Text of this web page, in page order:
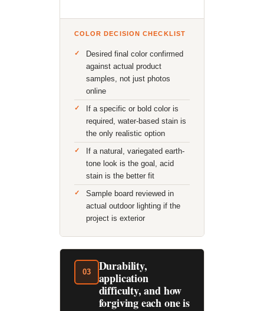
COLOR DECISION CHECKLIST
Desired final color confirmed
against actual product
samples, not just photos
online
If a specific or bold color is
required, water-based stain is
the only realistic option
If a natural, variegated earth-
tone look is the goal, acid
stain is the better fit
Sample board reviewed in
actual outdoor lighting if the
project is exterior
03
Durability,
application
difficulty, and how
forgiving each one is